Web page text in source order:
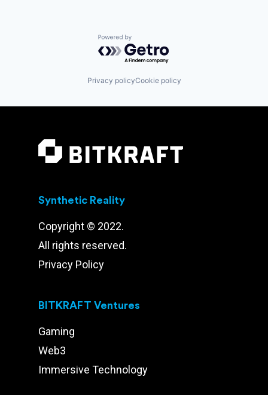
Powered by Getro.com
Privacy policyCookie policy
Synthetic Reality
Copyright © 2022.
All rights reserved.
Privacy Policy
BITKRAFT Ventures
Gaming
Web3
Immersive Technology